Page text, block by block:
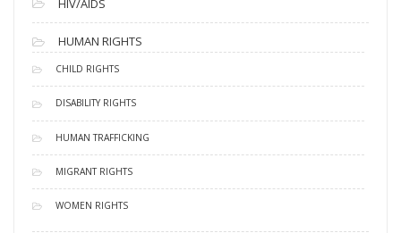
HIV/AIDS
HUMAN RIGHTS
CHILD RIGHTS
DISABILITY RIGHTS
HUMAN TRAFFICKING
MIGRANT RIGHTS
WOMEN RIGHTS